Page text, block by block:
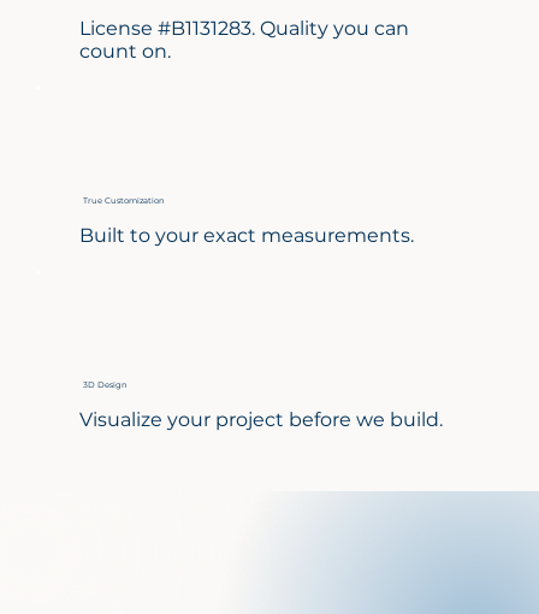
License #B1131283. Quality you can
count on.
True Customization
Built to your exact measurements.
3D Design
Visualize your project before we build.